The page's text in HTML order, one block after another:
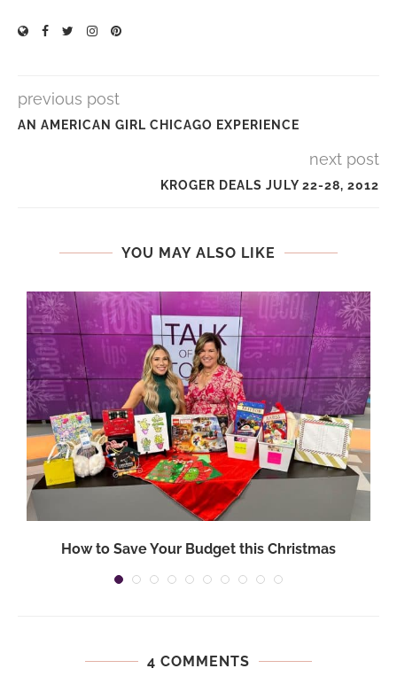
previous post
AN AMERICAN GIRL CHICAGO EXPERIENCE
next post
KROGER DEALS JULY 22-28, 2012
YOU MAY ALSO LIKE
How to Save Your Budget this Christmas
4 COMMENTS